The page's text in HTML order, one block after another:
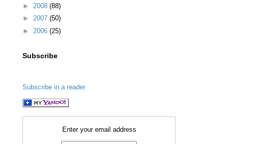
► 2008 (88)
► 2007 (50)
► 2006 (25)
Subscribe
Subscribe in a reader
Enter your email address